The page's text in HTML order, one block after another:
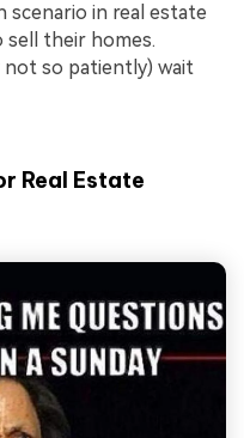
scenario in real estate
their homes.
so patiently) wait
Real Estate